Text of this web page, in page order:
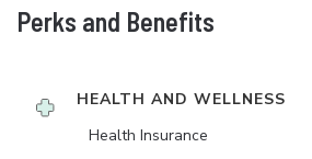
Perks and Benefits
HEALTH AND WELLNESS
Health Insurance